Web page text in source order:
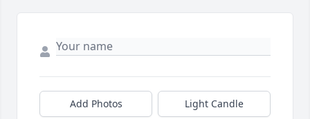
Add Photos Light Candle